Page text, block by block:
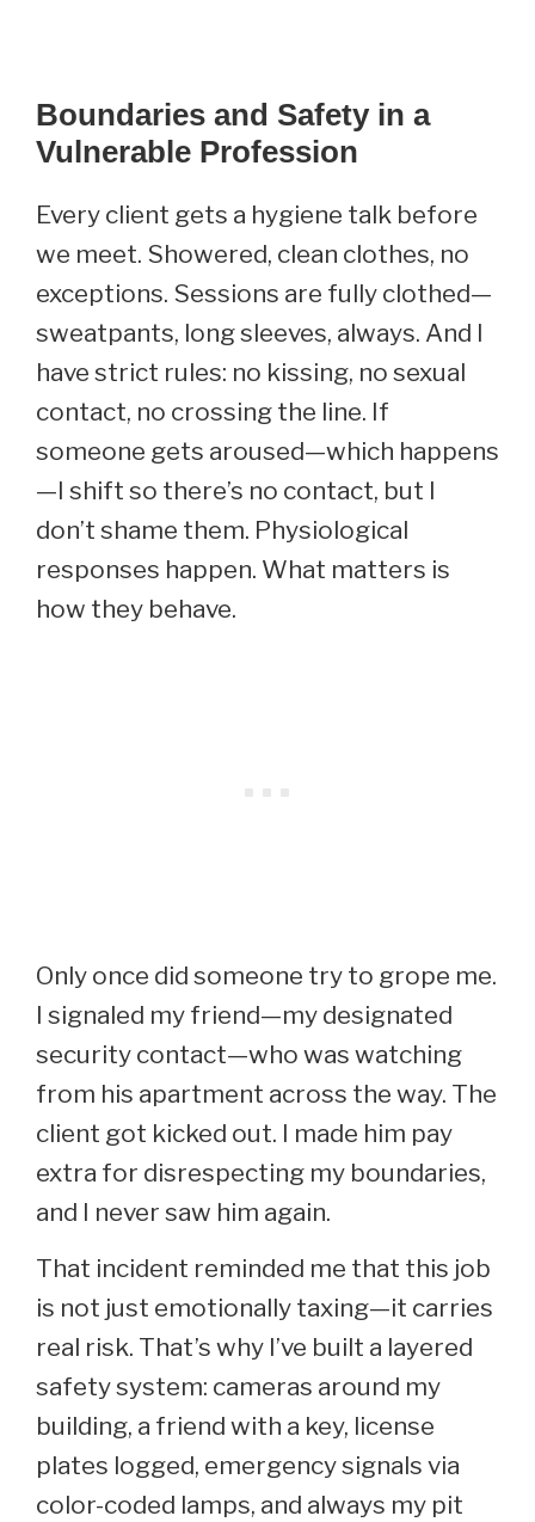
Boundaries and Safety in a
Vulnerable Profession
Every client gets a hygiene talk before
we meet. Showered, clean clothes, no
exceptions. Sessions are fully clothed—
sweatpants, long sleeves, always. And I
have strict rules: no kissing, no sexual
contact, no crossing the line. If
someone gets aroused—which happens
—I shift so there’s no contact, but I
don’t shame them. Physiological
responses happen. What matters is
how they behave.
Only once did someone try to grope me.
I signaled my friend—my designated
security contact—who was watching
from his apartment across the way. The
client got kicked out. I made him pay
extra for disrespecting my boundaries,
and I never saw him again.
That incident reminded me that this job
is not just emotionally taxing—it carries
real risk. That’s why I’ve built a layered
safety system: cameras around my
building, a friend with a key, license
plates logged, emergency signals via
color-coded lamps, and always my pit